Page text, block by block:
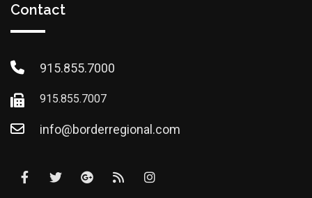
Contact
915.855.7000
915.855.7007
info@borderregional.com